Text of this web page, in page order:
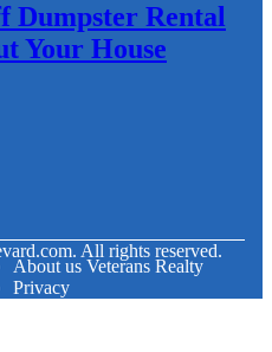
Dumpster Rental
Your House
All rights reserved.
About us Veterans Realty
Privacy